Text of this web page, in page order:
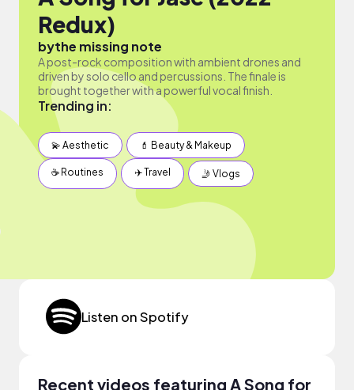
Redux)
bythe missing note
A post-rock composition with ambient drones and
driven by solo cello and percussions. The finale is
brought together with a powerful vocal finish.
Trending in:
💫 Aesthetic 💄 Beauty & Makeup
☕️ Routines ✈️ Travel 🤳 Vlogs
Listen on Spotify
Recent videos featuring A Song for